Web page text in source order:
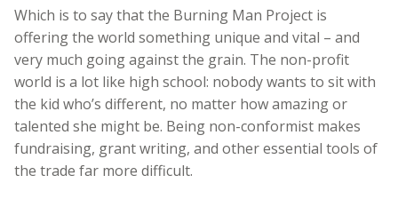
Which is to say that the Burning Man Project is
offering the world something unique and vital – and
very much going against the grain. The non-profit
world is a lot like high school: nobody wants to sit with
the kid who’s different, no matter how amazing or
talented she might be. Being non-conformist makes
fundraising, grant writing, and other essential tools of
the trade far more difficult.